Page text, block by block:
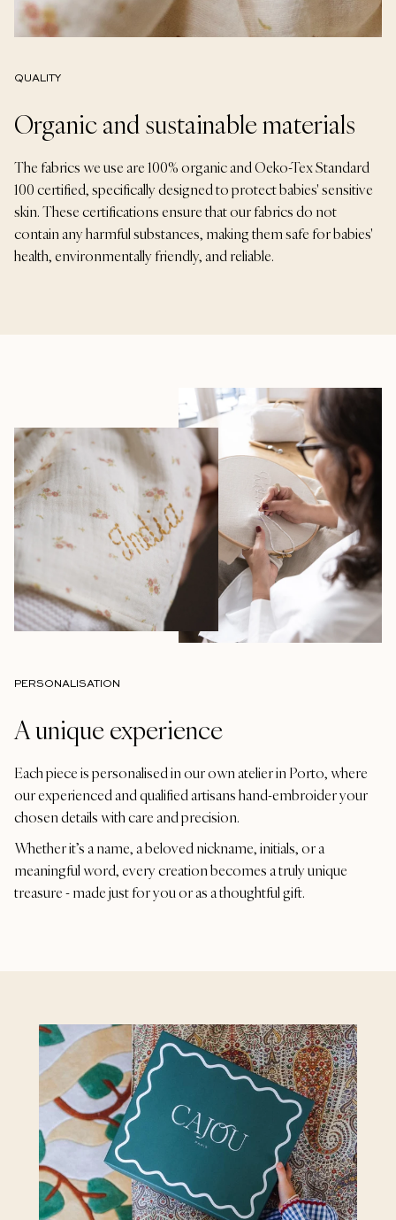
QUALITY
Organic and sustainable materials
The fabrics we use are 100% organic and Oeko-Tex Standard
100 certified, specifically designed to protect babies' sensitive
skin. These certifications ensure that our fabrics do not
contain any harmful substances, making them safe for babies'
health, environmentally friendly, and reliable.
PERSONALISATION
A unique experience
Each piece is personalised in our own atelier in Porto, where
our experienced and qualified artisans hand-embroider your
chosen details with care and precision.
Whether it’s a name, a beloved nickname, initials, or a
meaningful word, every creation becomes a truly unique
treasure - made just for you or as a thoughtful gift.